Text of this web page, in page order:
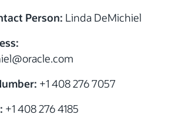
Person: Linda DeMichiel
@oracle.com
+1 408 276 7057
+1 408 276 4185